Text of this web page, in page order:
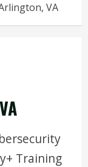
VA
Training